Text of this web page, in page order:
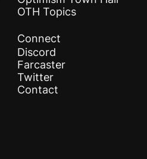
OTH Topics
Connect
Discord
Farcaster
Twitter
Contact